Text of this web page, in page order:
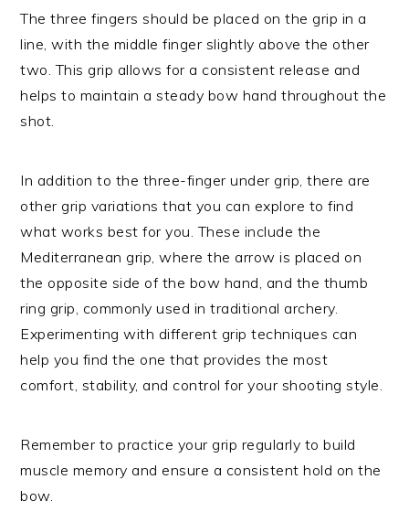
The three fingers should be placed on the grip in a
line, with the middle finger slightly above the other
two. This grip allows for a consistent release and
helps to maintain a steady bow hand throughout the
shot.
In addition to the three-finger under grip, there are
other grip variations that you can explore to find
what works best for you. These include the
Mediterranean grip, where the arrow is placed on
the opposite side of the bow hand, and the thumb
ring grip, commonly used in traditional archery.
Experimenting with different grip techniques can
help you find the one that provides the most
comfort, stability, and control for your shooting style.
Remember to practice your grip regularly to build
muscle memory and ensure a consistent hold on the
bow.